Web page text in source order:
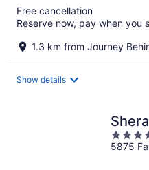
Free cancellation
Reserve now, pay when you
1.3 km from Journey
Show details
4
out
5875